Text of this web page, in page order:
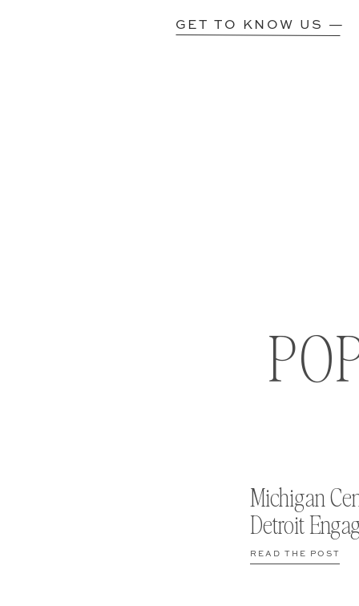
GET TO KNOW US —
READ THE POST
Michigan
Detroit